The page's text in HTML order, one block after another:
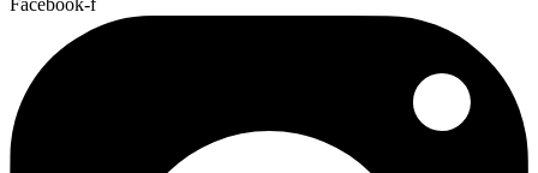
Facebook-f